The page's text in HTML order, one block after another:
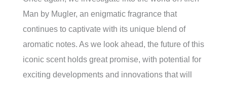
Man by Mugler, an enigmatic fragrance that
continues to captivate with its unique blend of
aromatic notes. As we look ahead, the future of this
iconic scent holds great promise, with potential for
exciting developments and innovations that will